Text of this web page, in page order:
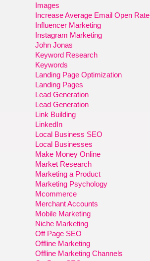
Images
Increase Average Email Open Rate
Influencer Marketing
Instagram Marketing
John Jonas
Keyword Research
Keywords
Landing Page Optimization
Landing Pages
Lead Generation
Lead Generation
Link Building
LinkedIn
Local Business SEO
Local Businesses
Make Money Online
Market Research
Marketing a Product
Marketing Psychology
Mcommerce
Merchant Accounts
Mobile Marketing
Niche Marketing
Off Page SEO
Offline Marketing
Offline Marketing Channels